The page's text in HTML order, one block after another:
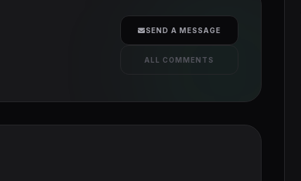
SEND A MESSAGE
ALL COMMENTS